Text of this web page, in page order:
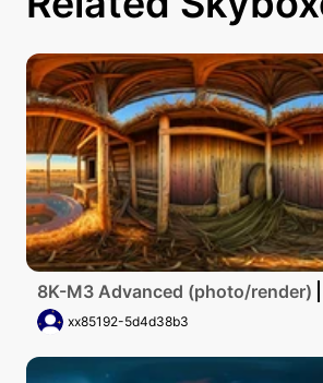
8K-M3 Advanced (photo/render)
xx85192-5d4d38b3